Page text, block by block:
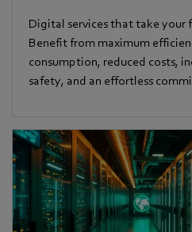
Digital services that take your
Benefit from maximum
consumption, reduced costs,
safety, and an effortless